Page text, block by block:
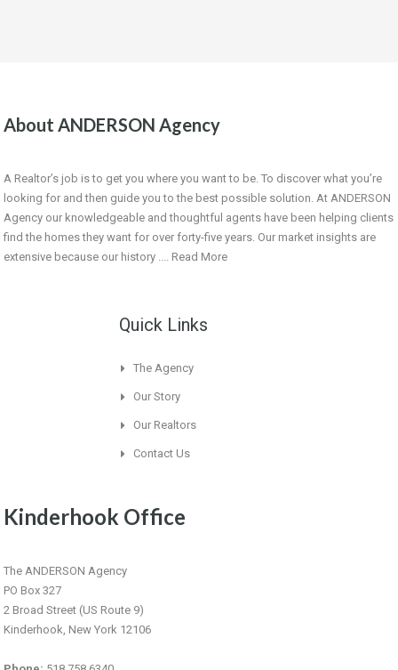
About ANDERSON Agency
A Realtor’s job is to get you where you want to be. To discover what you’re
looking for and then guide you to the best possible solution. At ANDERSON
Agency our knowledgeable and thoughtful agents have been helping clients
find the homes they want for over forty-five years. Our market insights are
extensive because our history .... Read More
Quick Links
The Agency
Our Story
Our Realtors
Contact Us
Kinderhook Office
The ANDERSON Agency
PO Box 327
2 Broad Street (US Route 9)
Kinderhook, New York 12106